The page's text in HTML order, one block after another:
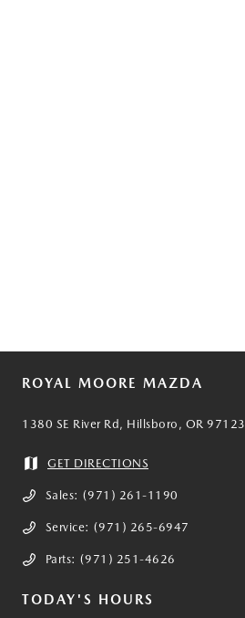
ROYAL MOORE MAZDA
1380 SE River Rd, Hillsboro, OR 97123
GET DIRECTIONS
Sales: (971) 261-1190
Service: (971) 265-6947
Parts: (971) 251-4626
TODAY'S HOURS